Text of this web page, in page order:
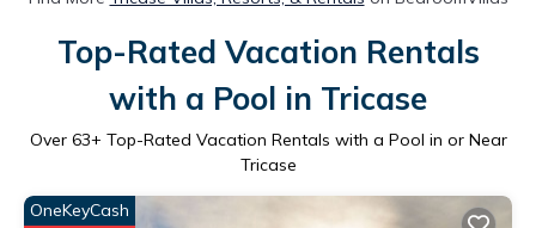
Top-Rated Vacation Rentals
with a Pool in Tricase
Over 63+ Top-Rated Vacation Rentals with a Pool in or Near
Tricase
OneKeyCash